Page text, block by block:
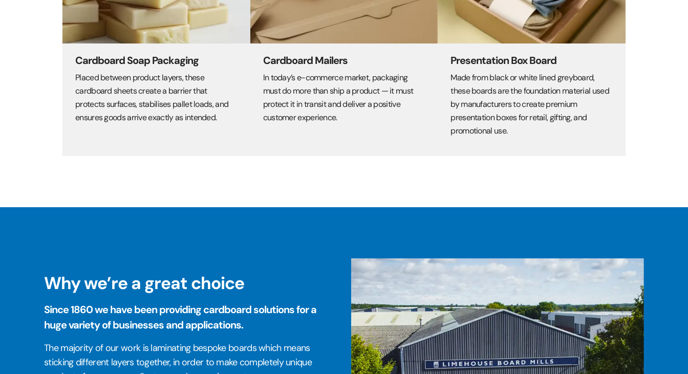
Cardboard Soap Packaging
Placed between product layers, these
cardboard sheets create a barrier that
protects surfaces, stabilises pallet loads, and
ensures goods arrive exactly as intended.
Cardboard Mailers
In today’s e-commerce market, packaging
must do more than ship a product — it must
protect it in transit and deliver a positive
customer experience.
Presentation Box Board
Made from black or white lined greyboard,
these boards are the foundation material used
by manufacturers to create premium
presentation boxes for retail, gifting, and
promotional use.
Why we’re a great choice
Since 1860 we have been providing cardboard solutions for a
huge variety of businesses and applications.
The majority of our work is laminating bespoke boards which means
sticking different layers together, in order to make completely unique